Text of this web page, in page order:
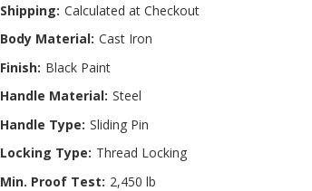
Shipping: Calculated at Checkout
Body Material: Cast Iron
Finish: Black Paint
Handle Material: Steel
Handle Type: Sliding Pin
Locking Type: Thread Locking
Min. Proof Test: 2,450 lb